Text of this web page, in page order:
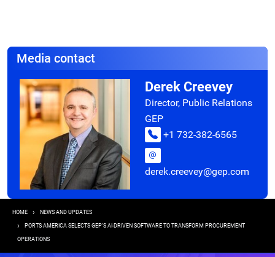
Media contact
Derek Creevey
Director, Public Relations
GEP
+1 732-382-6565
derek.creevey@gep.com
Breadcrumb
HOME NEWS AND UPDATES
PORTS AMERICA SELECTS GEP’S AI-DRIVEN SOFTWARE TO TRANSFORM PROCUREMENT
OPERATIONS